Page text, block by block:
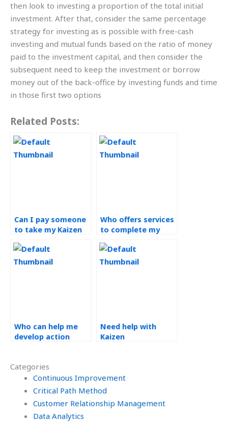
Categories
Continuous Improvement
Critical Path Method
Customer Relationship Management
Data Analytics
then look to investing a proportion of the total initial
investment. After that, consider the same percentage
strategy for investing as is possible with free-cash
investing and mutual funds based on the ratio of money
paid to the investment capital, and then consider the
subsequent need to keep the investment or borrow
money out of the back-office by investing funds and time
in those first two options
Related Posts:
Can I pay someone
to take my Kaizen
behalf?
Who offers services
to complete my
improvement
projects?
Who can help me
develop action
my assignments?
Need help with
Kaizen